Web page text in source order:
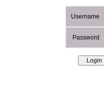
Username
Password